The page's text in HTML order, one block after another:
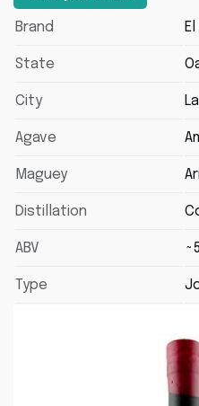
Brand
State
City
Agave
Maguey
Distillation
ABV
Type